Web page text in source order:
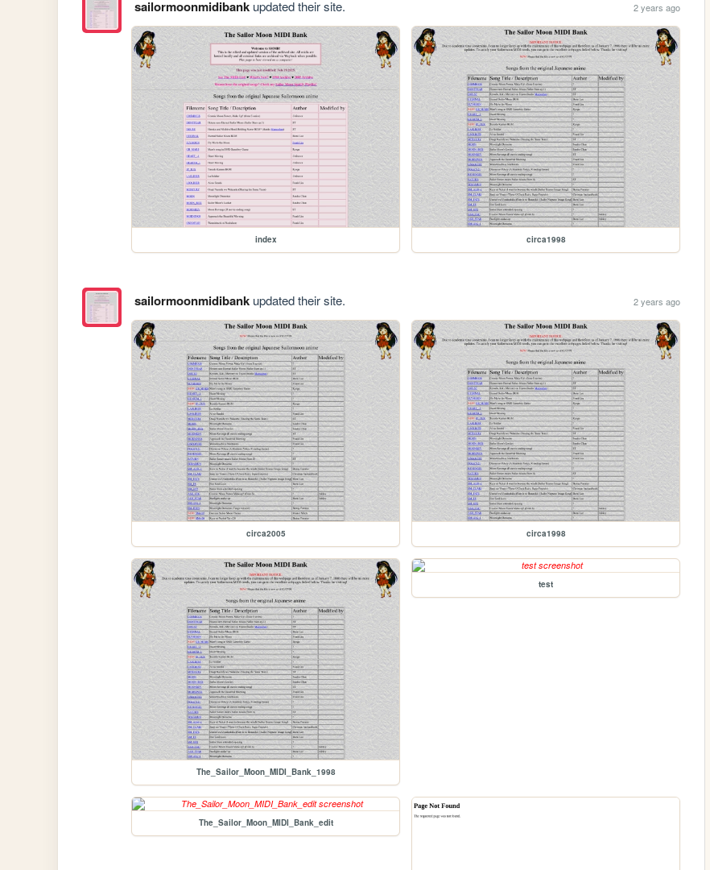
sailormoonmidibankupdated their site. 2 years ago
index circa1998
sailormoonmidibankupdated their site. 2 years ago
circa2005 circa1998
The_Sailor_Moon_MIDI_Bank_1998
test
The_Sailor_Moon_MIDI_Bank_edit